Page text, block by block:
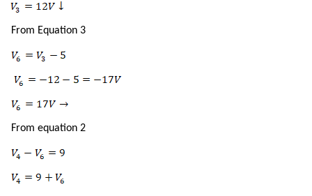
From Equation 3
From equation 2